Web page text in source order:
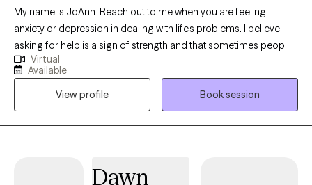
My name is JoAnn. Reach out to me when you are feeling
anxiety or depression in dealing with life’s problems. I believe
asking for help is a sign of strength and that sometimes people
just need a boost to get them through a difficult time. I don’t
believe in staying in counseling for years but coming back as
needed instead. I’ve helped countless people to manage their
anxiety and overcome depression without medication and able
to work with individuals, couples, and children.
Virtual
Available
View profile
Book session
Dawn